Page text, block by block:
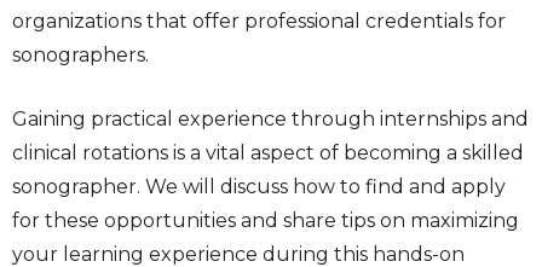
organizations that offer professional credentials for
sonographers.
Gaining practical experience through internships and
clinical rotations is a vital aspect of becoming a skilled
sonographer. We will discuss how to find and apply
for these opportunities and share tips on maximizing
your learning experience during this hands-on